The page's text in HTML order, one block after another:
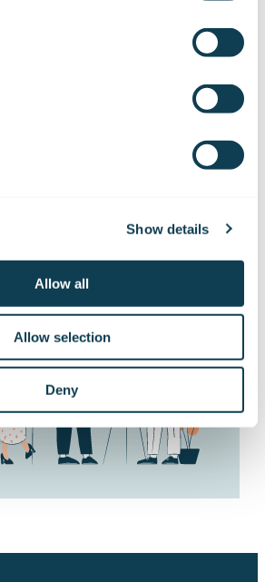
Show details
Allow all
Allow selection
Deny
our stock exchange releases